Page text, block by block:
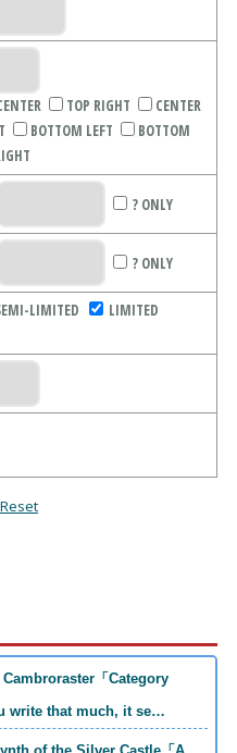
TOP RIGHT
CENTER
BOTTOM LEFT
BOTTOM
? ONLY
? ONLY
LIMITED
LIMITED
Reset
write that much, it se…